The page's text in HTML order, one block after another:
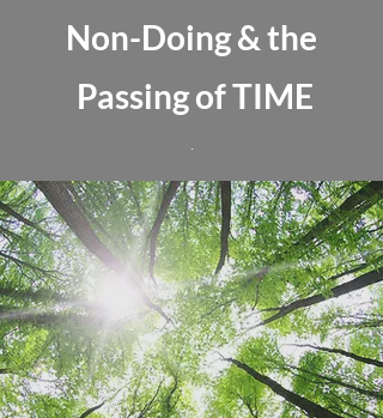
Non-Doing & the
Passing of TIME
.